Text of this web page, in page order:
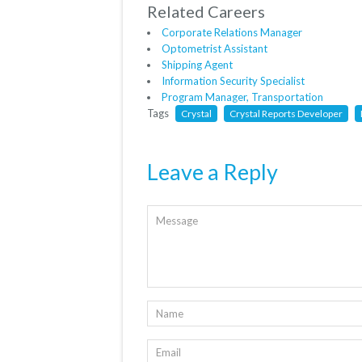
Related Careers
Corporate Relations Manager
Optometrist Assistant
Shipping Agent
Information Security Specialist
Program Manager, Transportation
Tags
Crystal Crystal Reports Developer
Leave a Reply